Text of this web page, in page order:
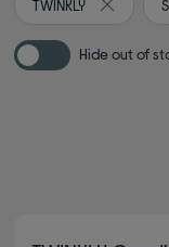
TWINKLY
Remove
Hide out of